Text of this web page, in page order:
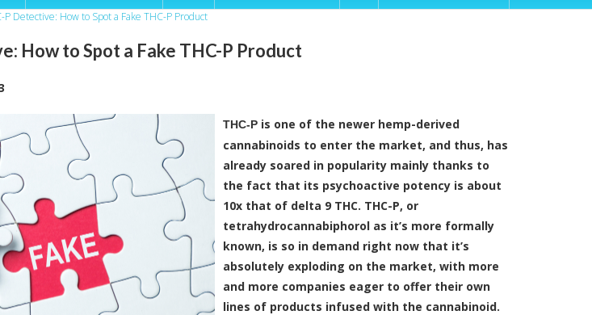
P Detective: How to Spot a Fake THC-P Product
How to Spot a Fake THC-P Product
THC-P is one of the newer hemp-derived
cannabinoids to enter the market, and thus, has
already soared in popularity mainly thanks to
the fact that its psychoactive potency is about
10x that of delta 9 THC. THC-P, or
tetrahydrocannabiphorol as it’s more formally
known, is so in demand right now that it’s
absolutely exploding on the market, with more
and more companies eager to offer their own
lines of products infused with the cannabinoid.